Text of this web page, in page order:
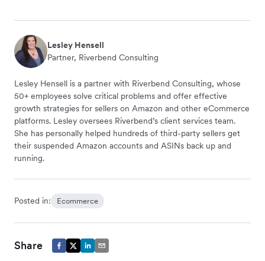
Lesley Hensell
Partner, Riverbend Consulting
Lesley Hensell is a partner with Riverbend Consulting, whose
50+ employees solve critical problems and offer effective
growth strategies for sellers on Amazon and other eCommerce
platforms. Lesley oversees Riverbend’s client services team.
She has personally helped hundreds of third-party sellers get
their suspended Amazon accounts and ASINs back up and
running.
Posted in: Ecommerce
Share